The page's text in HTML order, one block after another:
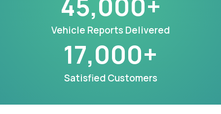
Vehicle Reports Delivered
Satisfied Customers
17,000+